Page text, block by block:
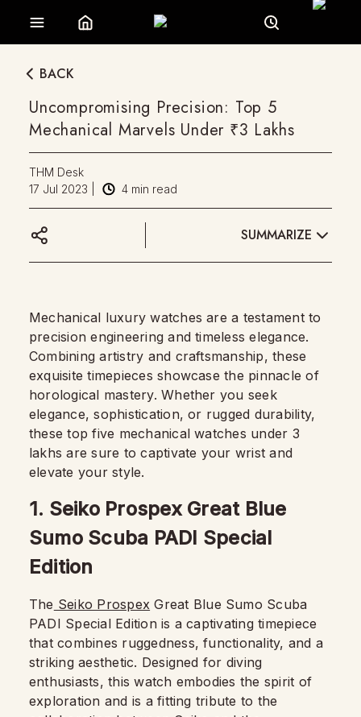
BACK
Uncompromising Precision: Top 5
Mechanical Marvels Under ₹3 Lakhs
THM Desk
17 Jul 2023
4 min read
SUMMARIZE
Mechanical luxury watches are a testament to
precision engineering and timeless elegance.
Combining artistry and craftsmanship, these
exquisite timepieces showcase the pinnacle of
horological mastery. Whether you seek
elegance, sophistication, or rugged durability,
these top five mechanical watches under 3
lakhs are sure to captivate your wrist and
elevate your style.
1. Seiko Prospex Great Blue
Sumo Scuba PADI Special
Edition
The Seiko Prospex Great Blue Sumo Scuba
PADI Special Edition is a captivating timepiece
that combines ruggedness, functionality, and a
striking aesthetic. Designed for diving
enthusiasts, this watch embodies the spirit of
exploration and is a fitting tribute to the